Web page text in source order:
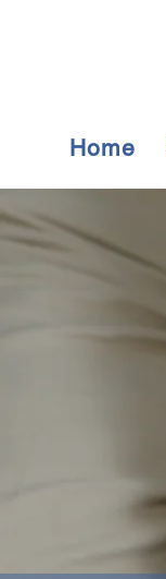
Home